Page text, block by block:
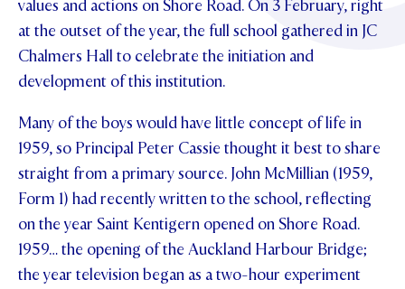
REGISTER FOR AN OPEN DAY
CONTACT
TERM DATES
STUDENT/STAFF OLE
FEES
values and actions on Shore Road. On 3 February, right
at the outset of the year, the full school gathered in JC
Chalmers Hall to celebrate the initiation and
development of this institution.
Many of the boys would have little concept of life in
1959, so Principal Peter Cassie thought it best to share
straight from a primary source. John McMillian (1959,
Form 1) had recently written to the school, reflecting
on the year Saint Kentigern opened on Shore Road.
1959… the opening of the Auckland Harbour Bridge;
the year television began as a two-hour experiment